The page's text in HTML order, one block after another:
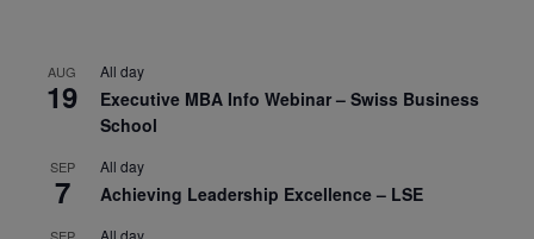
AUG
19
All day
Executive MBA Info Webinar – Swiss Business
School
SEP
7
All day
Achieving Leadership Excellence – LSE